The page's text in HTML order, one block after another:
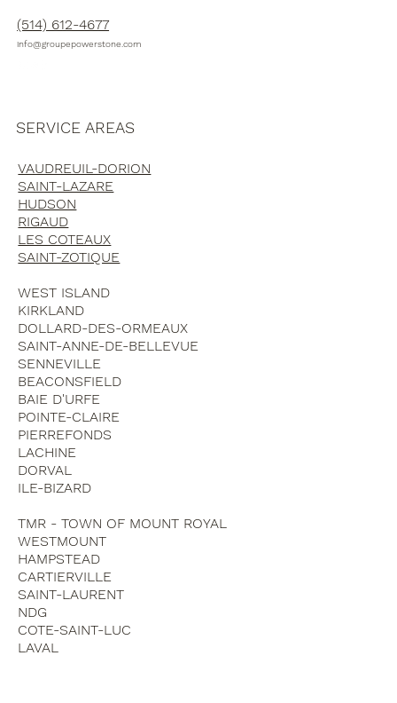
(514) 612-4677
info@groupepowerstone.com
SERVICE AREAS
VAUDREUIL-DORION
SAINT-LAZARE
HUDSON
RIGAUD
LES COTEAUX
SAINT-ZOTIQUE
WEST ISLAND
KIRKLAND
DOLLARD-DES-ORMEAUX
SAINT-ANNE-DE-BELLEVUE
SENNEVILLE
BEACONSFIELD
BAIE D'URFE
POINTE-CLAIRE
PIERREFONDS
LACHINE
DORVAL
ILE-BIZARD
TMR - TOWN OF MOUNT ROYAL
WESTMOUNT
HAMPSTEAD
CARTIERVILLE
SAINT-LAURENT
NDG
COTE-SAINT-LUC
LAVAL